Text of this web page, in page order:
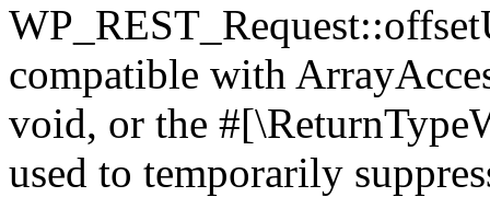
compatible with
void, or the
used to temporarily